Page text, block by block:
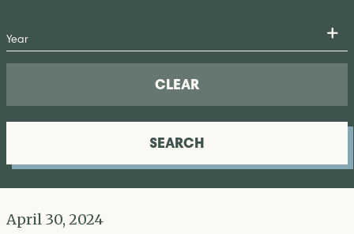
CLEAR
SEARCH
April 30, 2024